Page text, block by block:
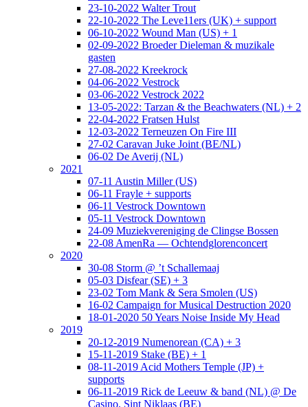
23-10-2022 Walter Trout
22-10-2022 The Leve11ers (UK) + support
06-10-2022 Wound Man (US) + 1
02-09-2022 Broeder Dieleman & muzikale
gasten
27-08-2022 Kreekrock
04-06-2022 Vestrock
03-06-2022 Vestrock 2022
13-05-2022: Tarzan & the Beachwaters (NL) + 2
22-04-2022 Fratsen Hulst
12-03-2022 Terneuzen On Fire III
27-02 Caravan Juke Joint (BE/NL)
06-02 De Averij (NL)
2021
07-11 Austin Miller (US)
06-11 Frayle + supports
06-11 Vestrock Downtown
05-11 Vestrock Downtown
24-09 Muziekvereniging de Clingse Bossen
22-08 AmenRa — Ochtendglorenconcert
2020
30-08 Storm @ ’t Schallemaaj
05-03 Disfear (SE) + 3
23-02 Tom Mank & Sera Smolen (US)
16-02 Campaign for Musical Destruction 2020
18-01-2020 50 Years Noise Inside My Head
2019
20-12-2019 Numenorean (CA) + 3
15-11-2019 Stake (BE) + 1
08-11-2019 Acid Mothers Temple (JP) +
supports
06-11-2019 Rick de Leeuw & band (NL) @ De
Casino, Sint Niklaas (BE)